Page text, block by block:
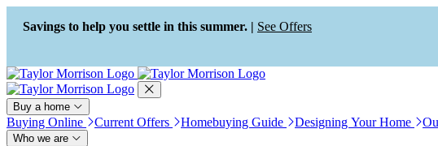
Press Alt+1 for screen-reader
mode, Alt+0 to cancel
Accessibility Screen-Reader
Guide, Feedback, and Issue
Reporting | New window
Savings to help you settle in this summer. | See Offers
Buy a home
Buying Online Current Offers Homebuying Guide Designing Your Home
Who we are